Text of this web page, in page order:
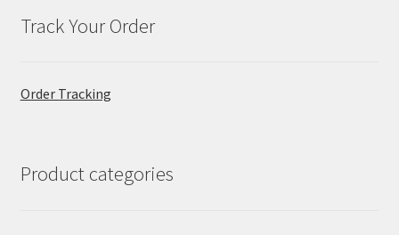
Track Your Order
Order Tracking
Product categories